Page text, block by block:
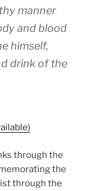
manner
and blood
himself,
drink of the
through the
the
through the